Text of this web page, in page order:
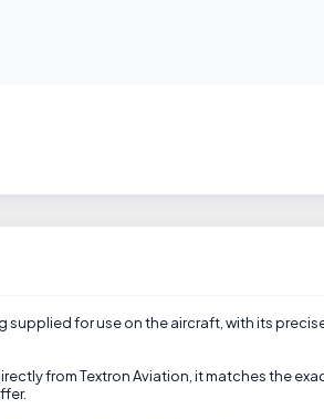
supplied for use on the aircraft, with its
from Textron Aviation, it matches the